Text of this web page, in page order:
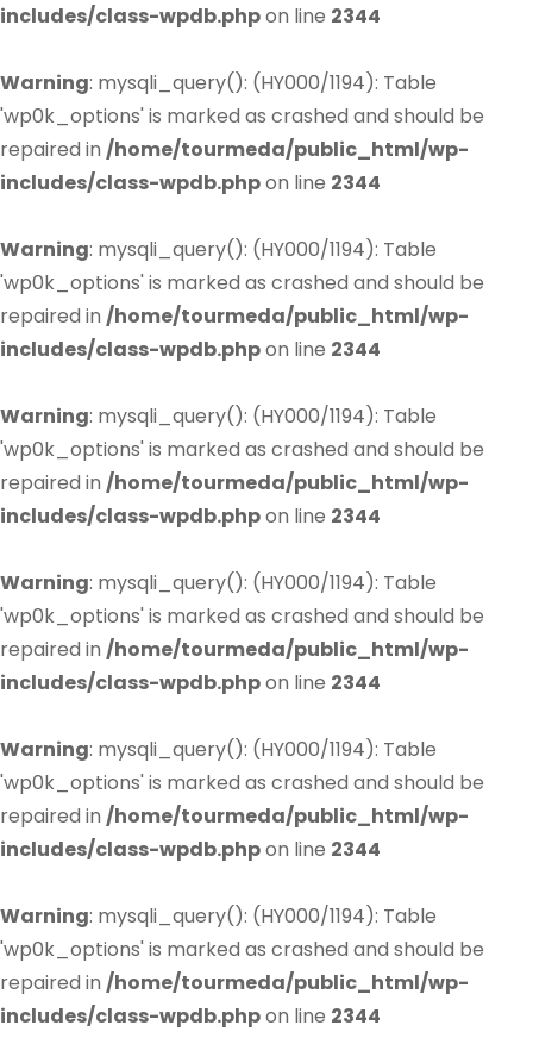
includes/class-wpdb.phpon line 2344
Warning: mysqli_query(): (HY000/1194): Table
'wp0k_options' is marked as crashed and should be
repaired in /home/tourmeda/public_html/wp-
includes/class-wpdb.phpon line 2344
Warning: mysqli_query(): (HY000/1194): Table
'wp0k_options' is marked as crashed and should be
repaired in /home/tourmeda/public_html/wp-
includes/class-wpdb.phpon line 2344
Warning: mysqli_query(): (HY000/1194): Table
'wp0k_options' is marked as crashed and should be
repaired in /home/tourmeda/public_html/wp-
includes/class-wpdb.phpon line 2344
Warning: mysqli_query(): (HY000/1194): Table
'wp0k_options' is marked as crashed and should be
repaired in /home/tourmeda/public_html/wp-
includes/class-wpdb.phpon line 2344
Warning: mysqli_query(): (HY000/1194): Table
'wp0k_options' is marked as crashed and should be
repaired in /home/tourmeda/public_html/wp-
includes/class-wpdb.phpon line 2344
Warning: mysqli_query(): (HY000/1194): Table
'wp0k_options' is marked as crashed and should be
repaired in /home/tourmeda/public_html/wp-
includes/class-wpdb.phpon line 2344